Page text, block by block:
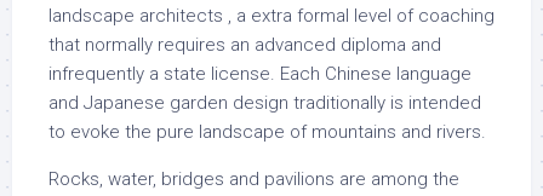
landscape architects , a extra formal level of coaching
that normally requires an advanced diploma and
infrequently a state license. Each Chinese language
and Japanese garden design traditionally is intended
to evoke the pure landscape of mountains and rivers.
Rocks, water, bridges and pavilions are among the